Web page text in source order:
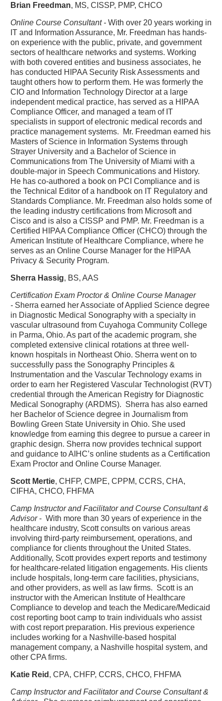
Brian Freedman, MS, CISSP, PMP, CHCO
Online Course Consultant - With over 20 years working in
IT and Information Assurance, Mr. Freedman has hands-
on experience with the public, private, and government
sectors of healthcare networks and systems. Working
with both covered entities and business associates, he
has conducted HIPAA Security Risk Assessments and
taught others how to perform them. He was formerly the
CIO and Information Technology Director at a large
independent medical practice, has served as a HIPAA
Compliance Officer, and managed a team of IT
specialists in support of electronic medical records and
practice management systems. Mr. Freedman earned his
Masters of Science in Information Systems through
Strayer University and a Bachelor of Science in
Communications from The University of Miami with a
double-major in Speech Communications and History.
He has co-authored a book on PCI Compliance and is
the Technical Editor of a handbook on IT Regulatory and
Standards Compliance. Mr. Freedman also holds some of
the leading industry certifications from Microsoft and
Cisco and is also a CISSP and PMP. Mr. Freedman is a
Certified HIPAA Compliance Officer (CHCO) through the
American Institute of Healthcare Compliance, where he
serves as an Online Course Manager for the HIPAA
Privacy & Security Program.
Sherra Hassig, BS, AAS
Certification Exam Proctor & Online Course Manager
- Sherra earned her Associate of Applied Science degree
in Diagnostic Medical Sonography with a specialty in
vascular ultrasound from Cuyahoga Community College
in Parma, Ohio. As part of the academic program, she
completed extensive clinical rotations at three well-
known hospitals in Northeast Ohio. Sherra went on to
successfully pass the Sonography Principles &
Instrumentation and the Vascular Technology exams in
order to earn her Registered Vascular Technologist (RVT)
credential through the American Registry for Diagnostic
Medical Sonography (ARDMS). Sherra has also earned
her Bachelor of Science degree in Journalism from
Bowling Green State University in Ohio. She used
knowledge from earning this degree to pursue a career in
graphic design. Sherra now provides technical support
and guidance to AIHC’s online students as a Certification
Exam Proctor and Online Course Manager.
Scott Mertie, CHFP, CMPE, CPPM, CCRS, CHA,
CIFHA, CHCO, FHFMA
Camp Instructor and Facilitator and Course Consultant &
Advisor- With more than 30 years of experience in the
healthcare industry, Scott consults on various areas
involving third-party reimbursement, operations, and
compliance for clients throughout the United States.
Additionally, Scott provides expert reports and testimony
for healthcare-related litigation engagements. His clients
include hospitals, long-term care facilities, physicians,
and other providers, as well as law firms. Scott is an
instructor with the American Institute of Healthcare
Compliance to develop and teach the Medicare/Medicaid
cost reporting boot camp to train individuals who assist
with cost report preparation. His previous experience
includes working for a Nashville-based hospital
management company, a Nashville hospital system, and
other CPA firms.
Katie Reid , CPA, CHFP, CCRS, CHCO, FHFMA
Camp Instructor and Facilitator and Course Consultant &